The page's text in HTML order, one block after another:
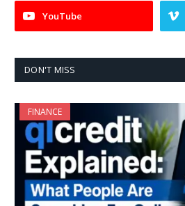
YouTube
DON'T MISS
FINANCE